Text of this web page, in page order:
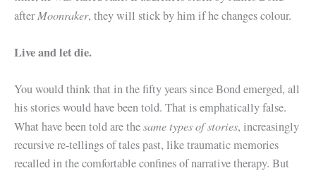
afterMoonraker, they will stick by him if he changes colour.
Live and let die.
You would think that in the fifty years since Bond emerged, all
his stories would have been told. That is emphatically false.
What have been told are thesame types of stories, increasingly
recursive re-tellings of tales past, like traumatic memories
recalled in the comfortable confines of narrative therapy. But